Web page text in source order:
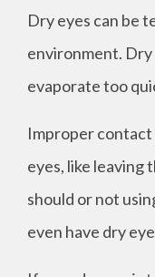
Dry eyes can be
environment. Dry
evaporate too
Improper contact
eyes, like leaving
should or not
even have dry